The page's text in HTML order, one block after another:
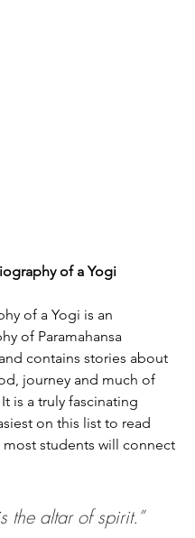
of a Yogi
of a Yogi is an
of Paramahansa
contains stories about
journey and much of
is a truly fascinating
on this list to read
students will connect
the altar of spirit.”